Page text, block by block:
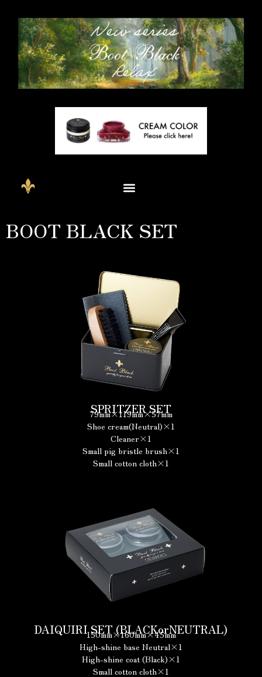
BOOT BLACK SET
SPRITZER SET
79mm×119mm×57mm
Shoe cream(Neutral)×1
Cleaner×1
Small pig bristle brush×1
Small cotton cloth×1
DAIQUIRI SET (BLACKorNEUTRAL)
150mm×160mm×45mm
High-shine base Neutral×1
High-shine coat (Black)×1
Small cotton cloth×1